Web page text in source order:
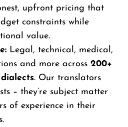
upfront pricing that
constraints while
value.
Legal, technical, medical,
and more across 200+
. Our translators
– they’re subject matter
of experience in their